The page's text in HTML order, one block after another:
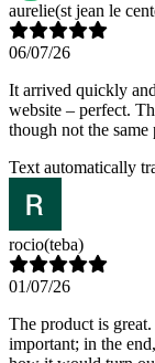
aurelie(st jean le
06/07/26
It arrived quickly
website – perfect.
though not the same
Text automatically
rocio(teba)
01/07/26
The product is
important; in the